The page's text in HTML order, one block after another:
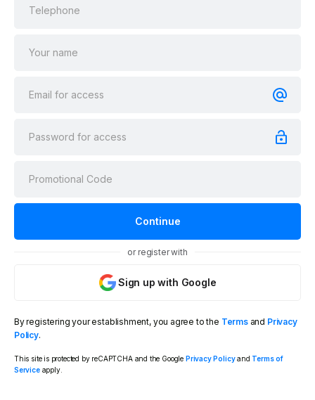
or register with
Sign up with Google
By registering your establishment, you agree to the Termsand Privacy
Policy.
This site is protected by reCAPTCHA and the Google Privacy Policyand Terms of
Serviceapply.